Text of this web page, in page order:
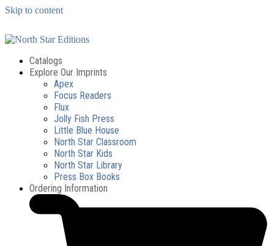
Skip to content
Catalogs
Explore Our Imprints
Apex
Focus Readers
Flux
Jolly Fish Press
Little Blue House
North Star Classroom
North Star Kids
North Star Library
Press Box Books
Ordering Information